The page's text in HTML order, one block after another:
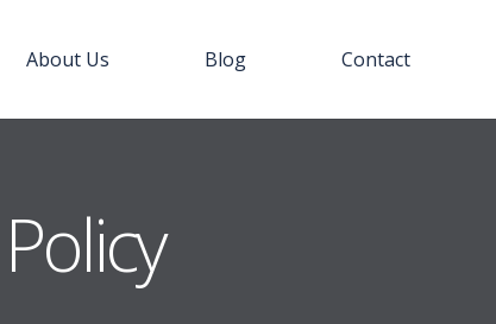
About Us Blog Contact